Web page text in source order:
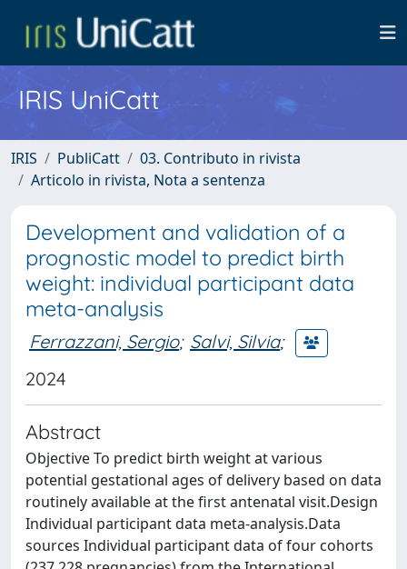
IRIS UniCatt
IRIS PubliCatt
03. Contributo in rivista
Articolo in rivista, Nota a sentenza
Development and validation of a
prognostic model to predict birth
weight: individual participant data
meta-analysis
Ferrazzani, Sergio; Salvi, Silvia;
2024
Abstract
Objective To predict birth weight at various
potential gestational ages of delivery based on data
routinely available at the first antenatal visit.Design
Individual participant data meta-analysis.Data
sources Individual participant data of four cohorts